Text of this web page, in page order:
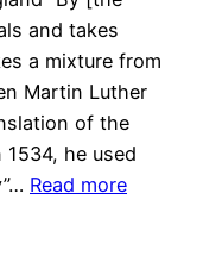
and takes
a mixture from
Martin Luther
of the
he used
Read more